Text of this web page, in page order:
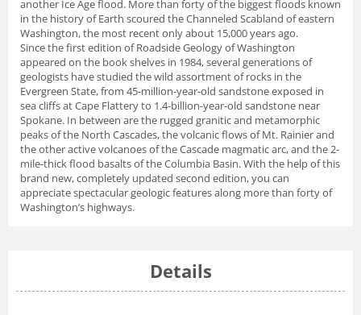
another Ice Age flood. More than forty of the biggest floods known
in the history of Earth scoured the Channeled Scabland of eastern
Washington, the most recent only about 15,000 years ago.
Since the first edition of Roadside Geology of Washington
appeared on the book shelves in 1984, several generations of
geologists have studied the wild assortment of rocks in the
Evergreen State, from 45-million-year-old sandstone exposed in
sea cliffs at Cape Flattery to 1.4-billion-year-old sandstone near
Spokane. In between are the rugged granitic and metamorphic
peaks of the North Cascades, the volcanic flows of Mt. Rainier and
the other active volcanoes of the Cascade magmatic arc, and the 2-
mile-thick flood basalts of the Columbia Basin. With the help of this
brand new, completely updated second edition, you can
appreciate spectacular geologic features along more than forty of
Washington’s highways.
Details